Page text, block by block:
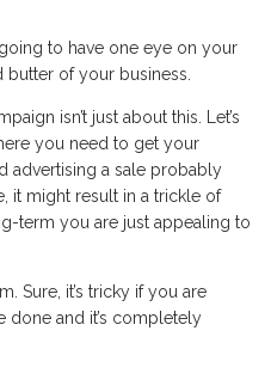
to have one eye on your
butter of your business.
isn’t just about this. Let’s
you need to get your
advertising a sale probably
it might result in a trickle of
term you are just appealing to
Sure, it’s tricky if you are
done and it’s completely